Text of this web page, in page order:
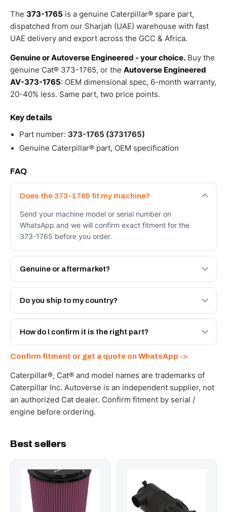
The 373-1765 is a genuine Caterpillar® spare part,
dispatched from our Sharjah (UAE) warehouse with fast
UAE delivery and export across the GCC & Africa.
Genuine or Autoverse Engineered - your choice. Buy the
genuine Cat® 373-1765, or the Autoverse Engineered
AV-373-1765: OEM dimensional spec, 6-month warranty,
20-40% less. Same part, two price points.
Key details
Part number: 373-1765 (3731765)
Genuine Caterpillar® part, OEM specification
FAQ
Does the 373-1765 fit my machine?
Send your machine model or serial number on
WhatsApp and we will confirm exact fitment for the
373-1765 before you order.
Genuine or aftermarket?
Both. Genuine Caterpillar 373-1765, or the Autoverse
Engineered AV-373-1765 - built to OEM dimensional
Do you ship to my country?
Yes - next-day across the UAE, and export to the GCC
and Africa from our Sharjah warehouse with full export
How do I confirm it is the right part?
WhatsApp and we confirm fitment and price within 24
working hours.
Confirm fitment or get a quote on WhatsApp ->
Caterpillar®, Cat® and model names are trademarks of
Caterpillar Inc. Autoverse is an independent supplier, not
an authorized Cat dealer. Confirm fitment by serial /
engine before ordering.
Best sellers